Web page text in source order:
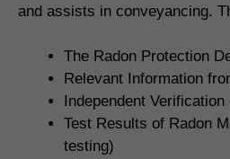
and assists in conveyancing.
The Radon Protection
Relevant Information
Independent
Test Results of Radon
testing)